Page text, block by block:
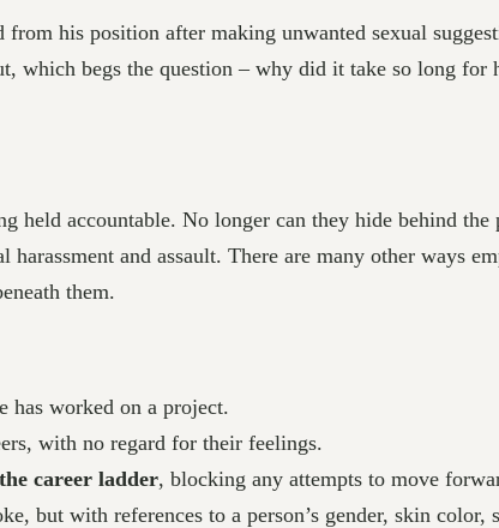
his position after making unwanted sexual
which begs the question – why did it take so long for
held accountable. No longer can they hide behind
and assault. There are many other ways
them.
has worked on a project.
with no regard for their feelings.
career ladder, blocking any attempts to move
but with references to a person’s gender, skin